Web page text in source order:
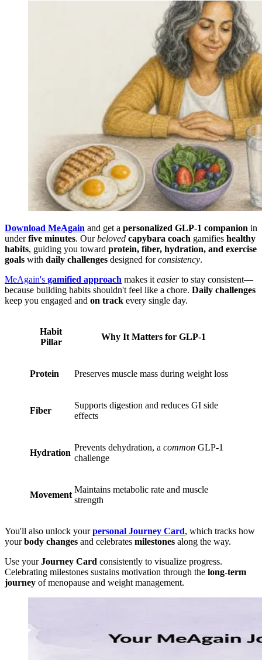
Download MeAgain and get a personalized GLP-1 companion in
underfive minutes. Ourbeloved capybara coach gamifies healthy
habits, guiding you toward protein, fiber, hydration, and exercise
goals with daily challenges designed forconsistency.
MeAgain's gamified approach makes it easierto stay consistent—
because building habits shouldn't feel like a chore. Daily challenges
keep you engaged and on track every single day.
Habit
Pillar
Why It Matters for GLP-1
Protein Preserves muscle mass during weight loss
Fiber
Supports digestion and reduces GI side
effects
Hydration
Prevents dehydration, a common GLP-1
challenge
Movement
Maintains metabolic rate and muscle
strength
You'll also unlock yourpersonal Journey Card, which tracks how
yourbody changes and celebrates milestones along the way.
Use yourJourney Card consistently to visualize progress.
Celebrating milestones sustains motivation through the long-term
journey of menopause and weight management.